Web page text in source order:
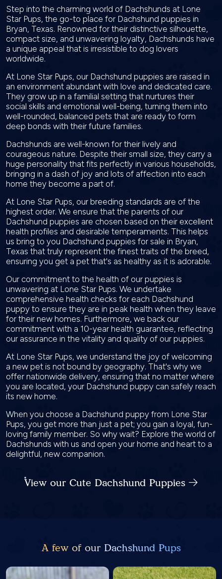
Step into the charming world of Dachshunds at Lone
Star Pups, the go-to place for Dachshund puppies in
Bryan, Texas. Renowned for their distinctive silhouette,
compact size, and unwavering loyalty, Dachshunds have
a unique appeal that is irresistible to dog lovers
worldwide.
At Lone Star Pups, our Dachshund puppies are raised in
an environment abundant with love and dedicated care.
They grow up in a familial setting that nurtures their
social skills and emotional well-being, turning them into
well-rounded, balanced pets that are ready to form
deep bonds with their future families.
Dachshunds are well-known for their lively and
courageous nature. Despite their small size, they carry a
huge personality that fits perfectly in various households,
bringing in a dash of joy and lots of affection into each
home they become a part of.
At Lone Star Pups, our breeding standards are of the
highest order. We ensure that the parents of our
Dachshund puppies are chosen based on their excellent
health profiles and desirable temperaments. This helps
us bring to you Dachshund puppies for sale in Bryan,
Texas that truly represent the finest traits of the breed,
ensuring you get a pet that's as healthy as it is adorable.
Our commitment to the health of our puppies is
unwavering at Lone Star Pups. We undertake
comprehensive health checks for each Dachshund
puppy to ensure they are in peak health when they leave
for their new homes. Furthermore, we back our
commitment with a 10-year health guarantee, reflecting
our assurance in the vitality and quality of our puppies.
At Lone Star Pups, we understand the joy of welcoming
a new pet is not bound by geography. That's why we
offer nationwide delivery, ensuring that no matter where
you are located, your Dachshund puppy can safely reach
its new home.
When you choose a Dachshund puppy from Lone Star
Pups, you get more than just a pet; you gain a loyal, fun-
loving family member. So why wait? Explore the world of
Dachshunds with us and open your home and heart to a
delightful, new companion.
View our Cute Dachshund Puppies
A few of our Dachshund Pups